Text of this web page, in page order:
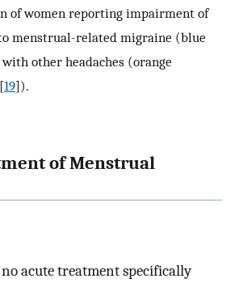
of women reporting impairment of
menstrual-related migraine (blue
other headaches (orange
19]).
of Menstrual
acute treatment specifically